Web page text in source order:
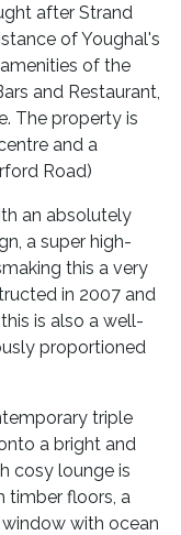
after Strand
of Youghal's
of the
and Restaurant,
The property is
and a
Road)
an absolutely
a super high-
this a very
in 2007 and
is also a well-
proportioned
triple
a bright and
cosy lounge is
timber floors, a
with ocean